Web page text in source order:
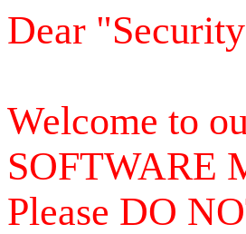
Dear
Welcome to
SOFTWARE
Please DO